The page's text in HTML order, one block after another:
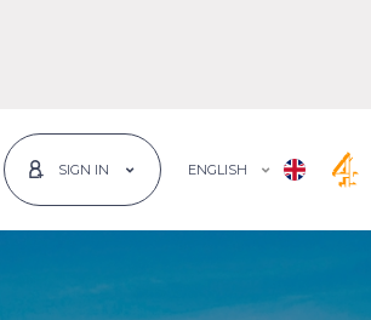
SIGN IN ENGLISH